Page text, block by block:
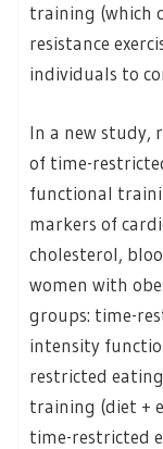
training (which
resistance
individuals to
In a new study,
of time-
functional
markers of
cholesterol,
women with
groups: time-
intensity
restricted
training (diet +
time-restricted